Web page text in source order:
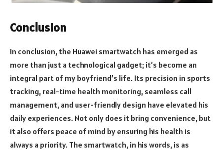
Conclusion
In conclusion, the Huawei smartwatch has emerged as
more than just a technological gadget; it’s become an
integral part of my boyfriend’s life. Its precision in sports
tracking, real-time health monitoring, seamless call
management, and user-friendly design have elevated his
daily experiences. Not only does it bring convenience, but
it also offers peace of mind by ensuring his health is
always a priority. The smartwatch, in his words, is as